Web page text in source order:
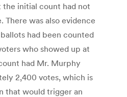
the initial count had not
There was also evidence
had been counted
who showed up at
had Mr. Murphy
2,400 votes, which is
that would trigger an